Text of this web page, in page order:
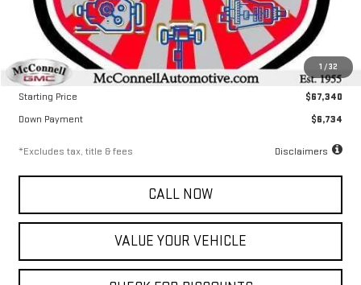
1 /32
Less
$67,340
Documentation Fee
$799
Starting Price
$67,340
Down Payment
$6,734
*Excludes tax, title & fees Disclaimers
CALL NOW
VALUE YOUR VEHICLE